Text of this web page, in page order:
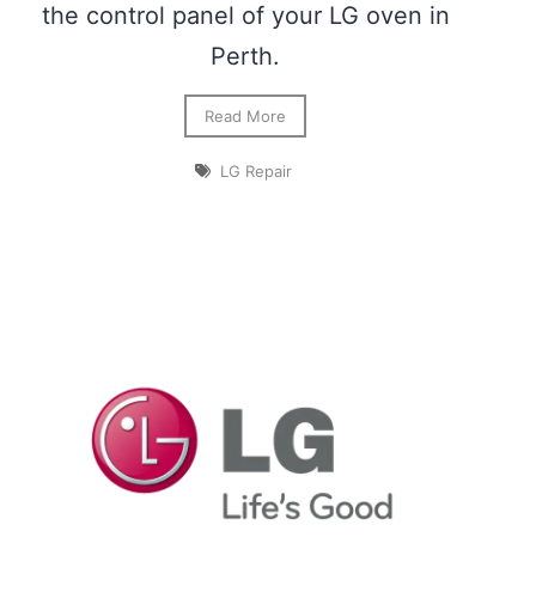
the control panel of your LG oven in
Perth.
Read More
LG Repair